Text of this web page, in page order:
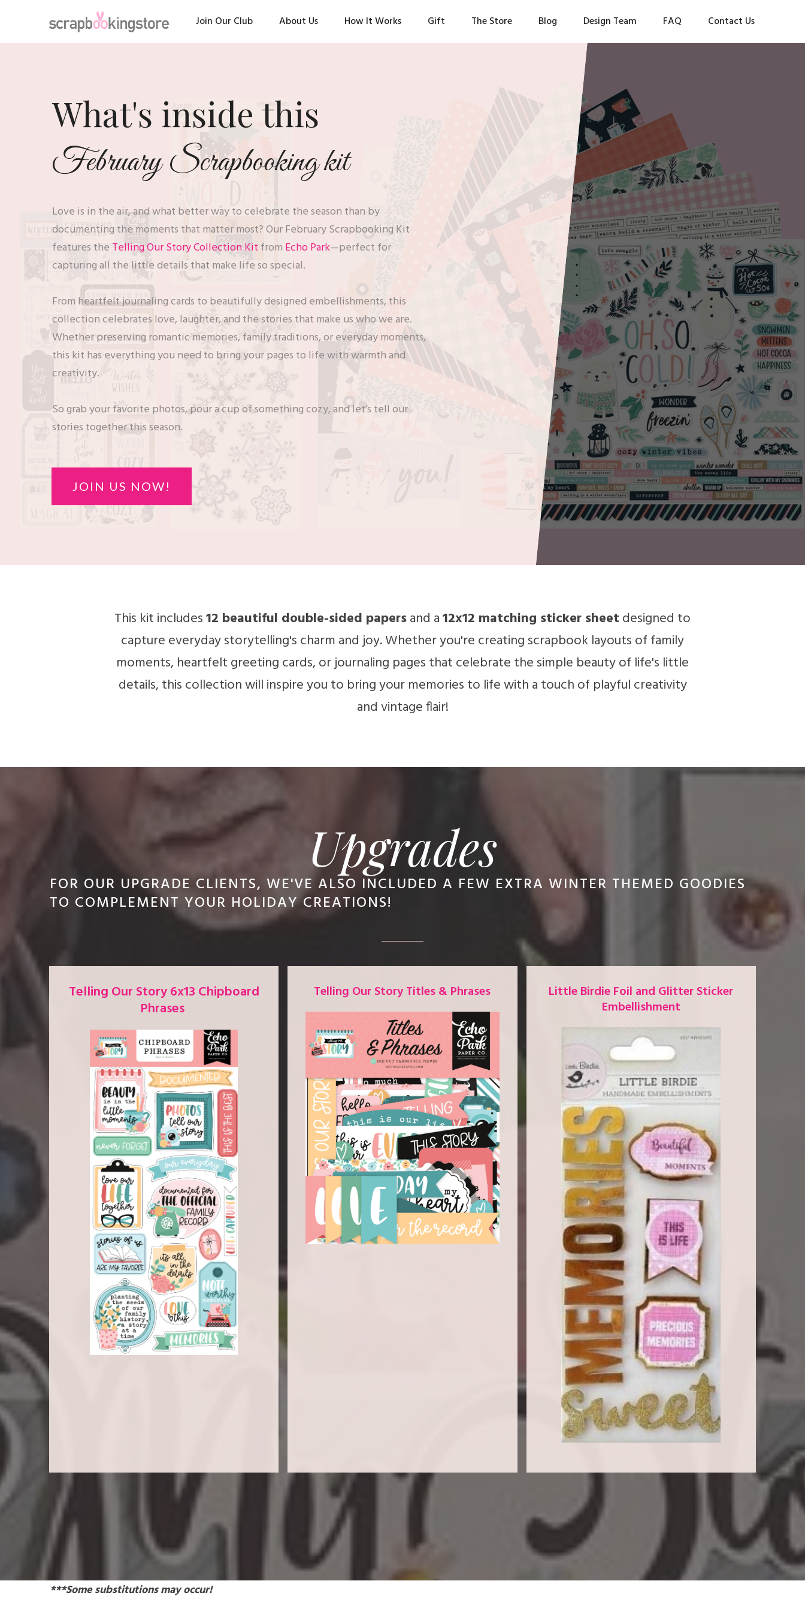
Join Our Club About Us How It Works Gift The Store Blog Design Team FAQ Contact Us
What's inside this
February Scrapbooking kit
Love is in the air, and what better way to celebrate the season than by
documenting the moments that matter most? Our February Scrapbooking Kit
features the Telling Our Story Collection Kit from Echo Park—perfect for
capturing all the little details that make life so special.
From heartfelt journaling cards to beautifully designed embellishments, this
collection celebrates love, laughter, and the stories that make us who we are.
Whether preserving romantic memories, family traditions, or everyday moments,
this kit has everything you need to bring your pages to life with warmth and
creativity.
So grab your favorite photos, pour a cup of something cozy, and let’s tell our
stories together this season.
JOIN US NOW!
This kit includes12 beautiful double-sided papersand a12x12 matching sticker sheet designed to
capture everyday storytelling's charm and joy. Whether you're creating scrapbook layouts of family
moments, heartfelt greeting cards, or journaling pages that celebrate the simple beauty of life's little
details, this collection will inspire you to bring your memories to life with a touch of playful creativity
and vintage flair!
Upgrades
FOR OUR UPGRADE CLIENTS, WE'VE ALSO INCLUDED A FEW EXTRA WINTER THEMED GOODIES
TO COMPLEMENT YOUR HOLIDAY CREATIONS!
Telling Our Story 6x13 Chipboard
Phrases
Telling Our Story Titles & Phrases
Little Birdie Foil and Glitter Sticker
Embellishment
***Some substitutions may occur!